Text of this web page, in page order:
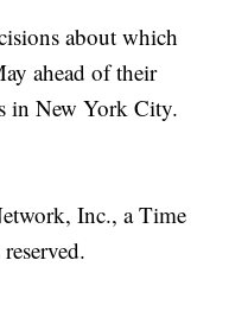
about which
ahead of their
in New York City.
Inc., a Time